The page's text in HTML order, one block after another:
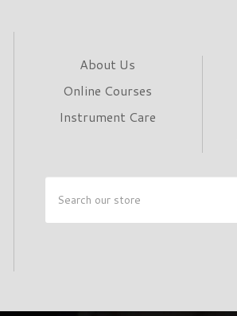
About Us
Online Courses
Instrument Care